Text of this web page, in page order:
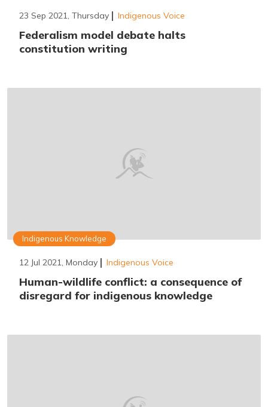
23 Sep 2021, Thursday Indigenous Voice
Federalism model debate halts
constitution writing
Indigenous Knowledge
12 Jul 2021, Monday Indigenous Voice
Human-wildlife conflict: a consequence of
disregard for indigenous knowledge